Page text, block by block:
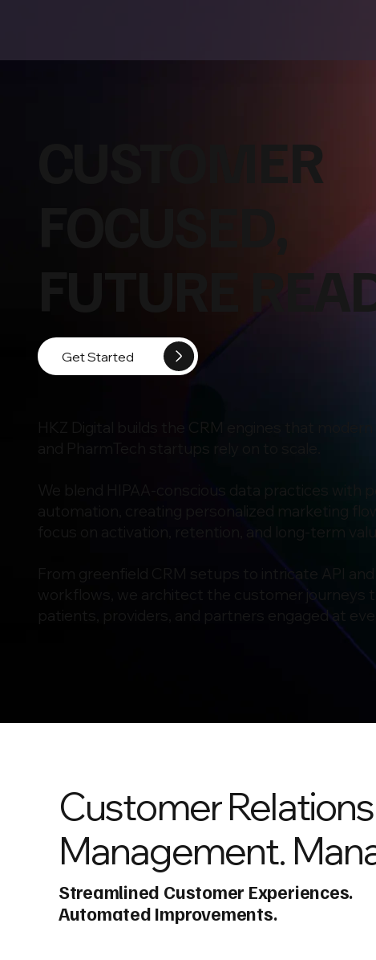
CUSTOMER
FUTURE
Get Started
HKZ Digital builds the CRM engines that
From greenfield CRM setups to intricate API and
patients, providers, and partners engaged at
Customer
Management.
Streamlined Customer Experiences.
Automated Improvements.